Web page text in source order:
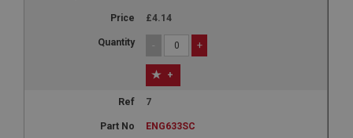
£4.14
- +
+
7
ENG633SC